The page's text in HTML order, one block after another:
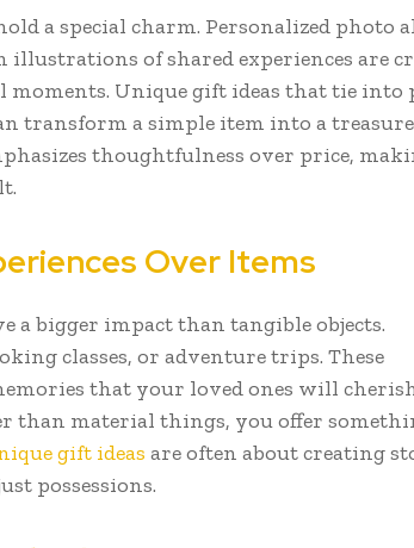
a special charm. Personalized photo
illustrations of shared experiences are
moments. Unique gift ideas that tie into
transform a simple item into a
thoughtfulness over price,
Over Items
a bigger impact than tangible objects.
classes, or adventure trips. These
that your loved ones will
than material things, you offer
gift ideas are often about creating
possessions.